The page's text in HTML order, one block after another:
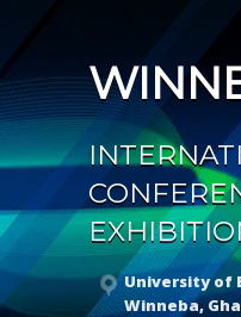
University of
Winneba,